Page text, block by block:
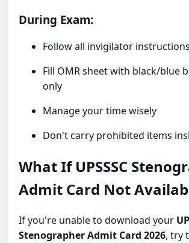
During Exam:
Follow all invigilator
Fill OMR sheet with black/blue
only
Manage your time wisely
Don't carry prohibited items
What If UPSSSC
Admit Card Not
If you're unable to download your
Stenographer Admit Card 2026, try